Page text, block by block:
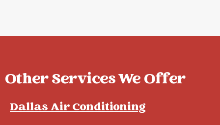
Other Services We Offer
Dallas Air Conditioning